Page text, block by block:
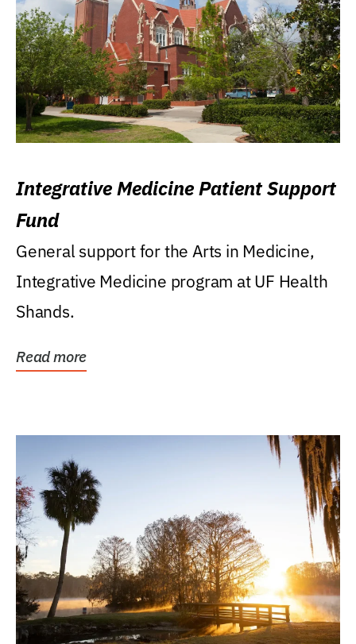
Integrative Medicine Patient Support
Fund
General support for the Arts in Medicine,
Integrative Medicine program at UF Health
Shands.
Read more